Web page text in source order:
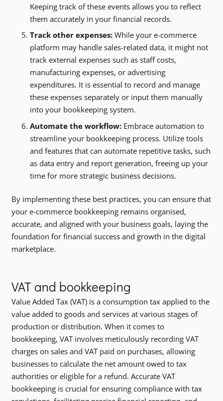
Keeping track of these events allows you to reflect
them accurately in your financial records.
Track other expenses: While your e-commerce
platform may handle sales-related data, it might not
track external expenses such as staff costs,
manufacturing expenses, or advertising
expenditures. It is essential to record and manage
these expenses separately or input them manually
into your bookkeeping system.
Automate the workflow: Embrace automation to
streamline your bookkeeping process. Utilize tools
and features that can automate repetitive tasks, such
as data entry and report generation, freeing up your
time for more strategic business decisions.
By implementing these best practices, you can ensure that
your e-commerce bookkeeping remains organised,
accurate, and aligned with your business goals, laying the
foundation for financial success and growth in the digital
marketplace.
VAT and bookkeeping
Value Added Tax (VAT) is a consumption tax applied to the
value added to goods and services at various stages of
production or distribution. When it comes to
bookkeeping, VAT involves meticulously recording VAT
charges on sales and VAT paid on purchases, allowing
businesses to calculate the net amount owed to tax
authorities or eligible for a refund. Accurate VAT
bookkeeping is crucial for ensuring compliance with tax